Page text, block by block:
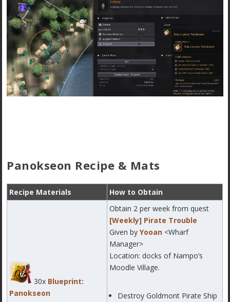
Panokseon Recipe & Mats
Recipe Materials How to Obtain
30x Blueprint:
Panokseon
Obtain 2 per week from quest
[Weekly] Pirate Trouble
Given byYooan <Wharf
Manager>
Location: docks of Nampo’s
Moodle Village.
Destroy Goldmont Pirate Ship